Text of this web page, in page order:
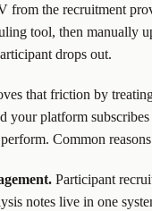
from the recruitment
tool, then manually
drops out.
that friction by
your platform
Common
Participant
notes live in one